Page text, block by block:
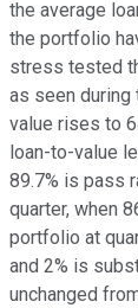
the average
the portfolio
stress tested
as seen during
value rises to
loan-to-value
89.7% is pass
quarter, when
portfolio at
and 2% is
unchanged